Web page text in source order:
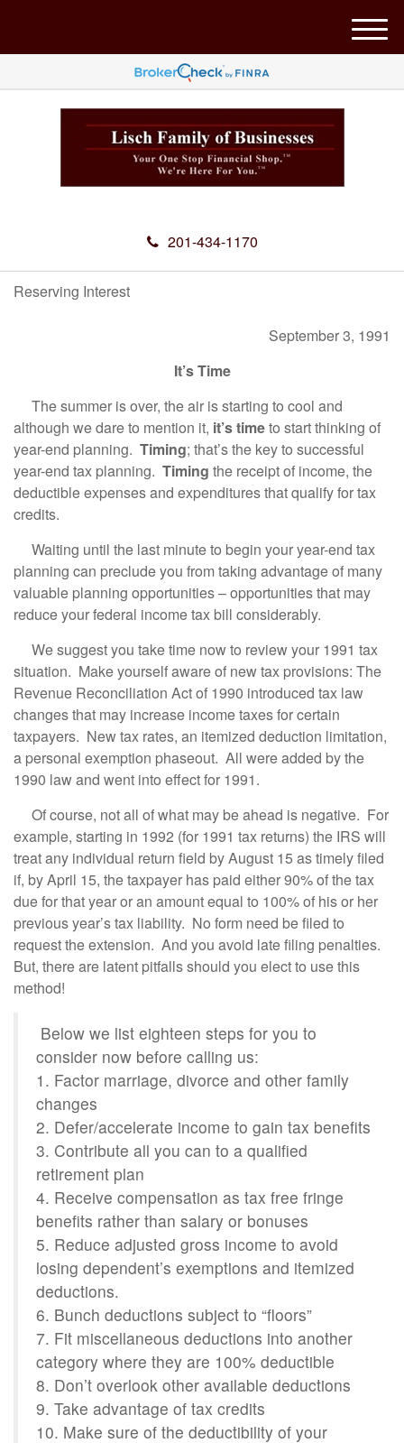
201-434-1170
M
e
u
Reserving Interest
September 3, 1991
It’s Time
The summer is over, the air is starting to cool and
although we dare to mention it, it’s timeto start thinking of
year-end planning. Timing; that’s the key to successful
year-end tax planning. Timing the receipt of income, the
deductible expenses and expenditures that qualify for tax
credits.
Waiting until the last minute to begin your year-end tax
planning can preclude you from taking advantage of many
valuable planning opportunities – opportunities that may
reduce your federal income tax bill considerably.
We suggest you take time now to review your 1991 tax
situation. Make yourself aware of new tax provisions: The
Revenue Reconciliation Act of 1990 introduced tax law
changes that may increase income taxes for certain
taxpayers. New tax rates, an itemized deduction limitation,
a personal exemption phaseout. All were added by the
1990 law and went into effect for 1991.
Of course, not all of what may be ahead is negative. For
example, starting in 1992 (for 1991 tax returns) the IRS will
treat any individual return field by August 15 as timely filed
if, by April 15, the taxpayer has paid either 90% of the tax
due for that year or an amount equal to 100% of his or her
previous year’s tax liability. No form need be filed to
request the extension. And you avoid late filing penalties.
But, there are latent pitfalls should you elect to use this
method!
Below we list eighteen steps for you to
consider now before calling us:
1. Factor marriage, divorce and other family
changes
2. Defer/accelerate income to gain tax benefits
3. Contribute all you can to a qualified
retirement plan
4. Receive compensation as tax free fringe
benefits rather than salary or bonuses
5. Reduce adjusted gross income to avoid
losing dependent’s exemptions and itemized
deductions.
6. Bunch deductions subject to “floors”
7. Fit miscellaneous deductions into another
category where they are 100% deductible
8. Don’t overlook other available deductions
9. Take advantage of tax credits
10. Make sure of the deductibility of your